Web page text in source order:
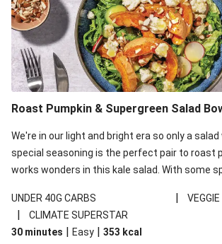
Roast Pumpkin & Supergreen Salad
We're in our light and bright era so only a salad
special seasoning is the perfect pair to roast
works wonders in this kale salad. With some
your standard salad has been made a little bit
recipe is under 650kcal per serving and under
carbohydrates per serving.
UNDER 40G CARBS | VEGGIE
|
CLIMATE SUPERSTAR
30 minutes | Easy | 353 kcal